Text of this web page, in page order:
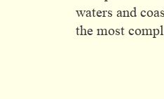
waters and
the most